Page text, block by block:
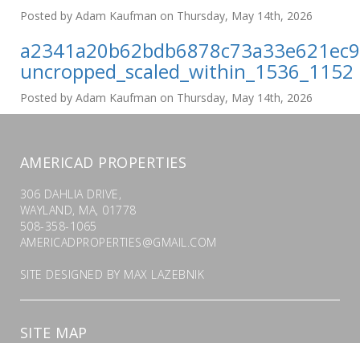
Posted by Adam Kaufman on Thursday, May 14th, 2026
uncropped_scaled_within_1536_1152
Posted by Adam Kaufman on Thursday, May 14th, 2026
AMERICAD PROPERTIES
306 DAHLIA DRIVE,
WAYLAND, MA, 01778
508-358-1065
AMERICADPROPERTIES@GMAIL.COM
SITE DESIGNED BY MAX LAZEBNIK
SITE MAP